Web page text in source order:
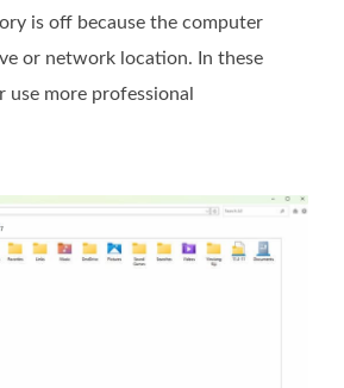
is off because the computer
or network location. In these
use more professional